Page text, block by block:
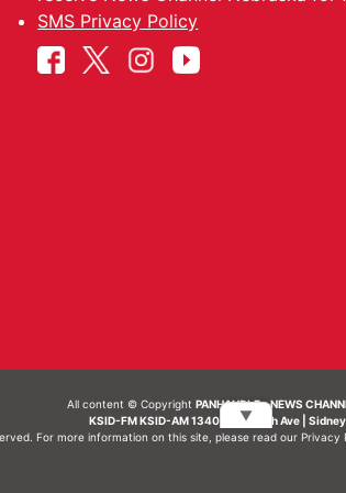
SMS Privacy Policy
All content © CopyrightPANHANDLE - NEWS
KSID-FM KSID-AM 1340 | 836 10th Ave |
For more information on this site, please read our Privacy
▼